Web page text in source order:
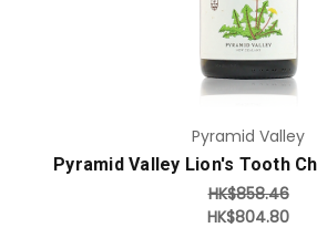
Pyramid Valley
Pyramid Valley Lion's Tooth
HK$858.46
HK$804.80